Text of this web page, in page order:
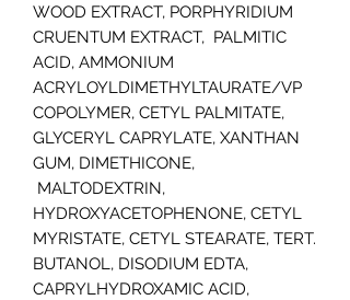
WOOD EXTRACT, PORPHYRIDIUM
CRUENTUM EXTRACT, PALMITIC
ACID, AMMONIUM
ACRYLOYLDIMETHYLTAURATE/VP
COPOLYMER, CETYL PALMITATE,
GLYCERYL CAPRYLATE, XANTHAN
GUM, DIMETHICONE,
MALTODEXTRIN,
HYDROXYACETOPHENONE, CETYL
MYRISTATE, CETYL STEARATE, TERT.
BUTANOL, DISODIUM EDTA,
CAPRYLHYDROXAMIC ACID,